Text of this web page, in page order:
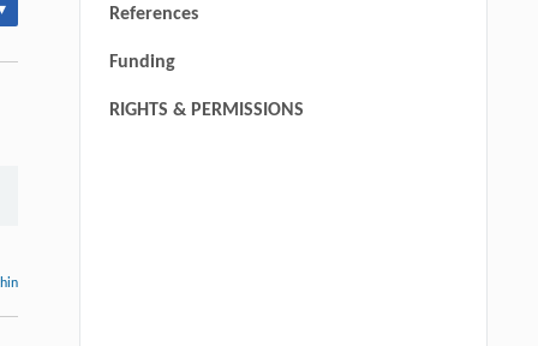
References
Funding
RIGHTS & PERMISSIONS